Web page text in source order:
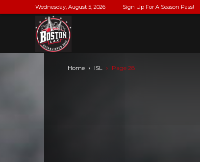
Wednesday, August 5, 2026 Sign Up For A Season Pass!
Home ISL Page 28